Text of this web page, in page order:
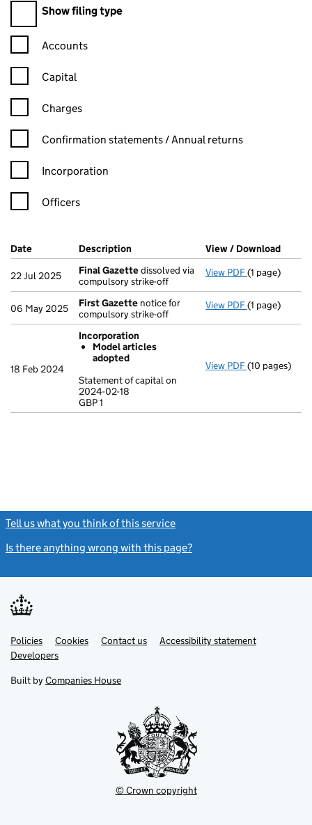
Show filing type
Confirmation statement filters, selecting an input will reload
Accounts
Capital
Charges
Confirmation statement filters, selecting an input will reload
Confirmation statements / Annual returns
Incorporation
Officers
Company Results (links open in a new window)
Date (document was filed at Companies House)
Description (of the document filed at Companies
View / Download
22 Jul 2025 Final Gazettedissolved via
compulsory strike-off
View PDF Final Gazette
(1 page)
06 May 2025 First Gazette notice for
compulsory strike-off
View PDF First Gazette
(1 page)
18 Feb 2024
Incorporation
Model articles
adopted
Statement of capital on
2024-02-18
GBP 1
View PDF Incorporation
GBP 1
(10 pages)
Tell us what you think of this service
Is there anything wrong with this page?
Support links
PoliciesLink
opens
in
tab
Cookies Contact usLinkAccessibility statement
DevelopersLink
in
new
Built by Companies House
© Crown copyright